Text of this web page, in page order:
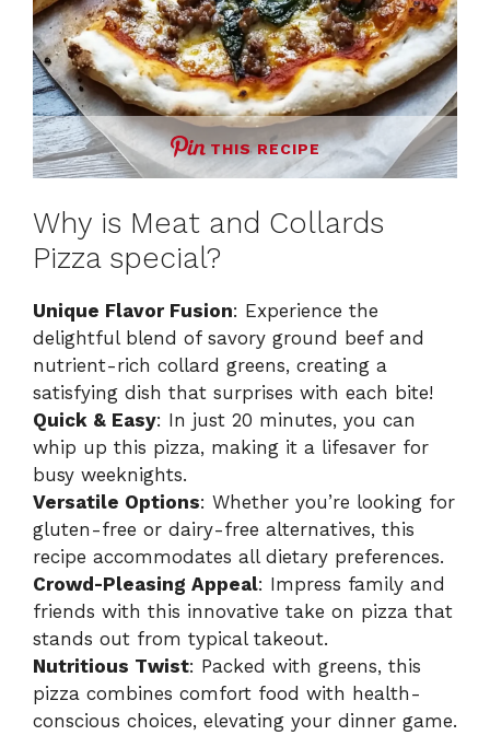
THIS RECIPE
Why is Meat and Collards
Pizza special?
Unique Flavor Fusion: Experience the
delightful blend of savory ground beef and
nutrient-rich collard greens, creating a
satisfying dish that surprises with each bite!
Quick & Easy: In just 20 minutes, you can
whip up this pizza, making it a lifesaver for
busy weeknights.
Versatile Options: Whether you’re looking for
gluten-free or dairy-free alternatives, this
recipe accommodates all dietary preferences.
Crowd-Pleasing Appeal: Impress family and
friends with this innovative take on pizza that
stands out from typical takeout.
Nutritious Twist: Packed with greens, this
pizza combines comfort food with health-
conscious choices, elevating your dinner game.